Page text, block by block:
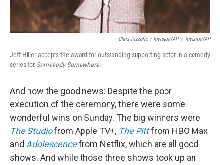
Chris Pizzello / Invision/AP / Invision/AP
Jeff Hiller accepts the award for outstanding supporting actor in a comedy
series for Somebody Somewhere.
And now the good news: Despite the poor
execution of the ceremony, there were some
wonderful wins on Sunday. The big winners were
The Studiofrom Apple TV+, The Pittfrom HBO Max
and Adolescencefrom Netflix, which are all good
shows. And while those three shows took up an